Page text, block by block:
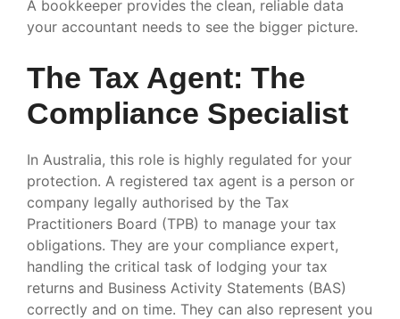
A bookkeeper provides the clean, reliable data
your accountant needs to see the bigger picture.
The Tax Agent: The
Compliance Specialist
In Australia, this role is highly regulated for your
protection. A registered tax agent is a person or
company legally authorised by the Tax
Practitioners Board (TPB) to manage your tax
obligations. They are your compliance expert,
handling the critical task of lodging your tax
returns and Business Activity Statements (BAS)
correctly and on time. They can also represent you